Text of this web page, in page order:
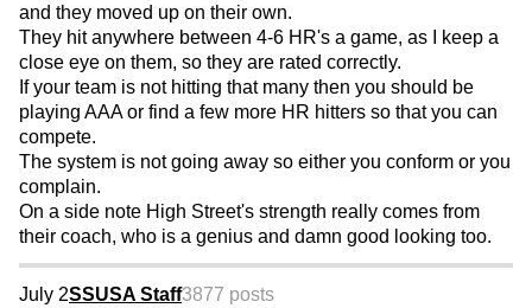
and they moved up on their own.
They hit anywhere between 4-6 HR's a game, as I keep a
close eye on them, so they are rated correctly.
If your team is not hitting that many then you should be
playing AAA or find a few more HR hitters so that you can
compete.
The system is not going away so either you conform or you
complain.
On a side note High Street's strength really comes from
their coach, who is a genius and damn good looking too.
July 2SSUSA Staff3877 posts